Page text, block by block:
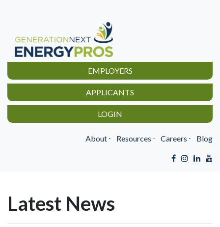
EMPLOYERS
APPLICANTS
LOGIN
About ⋅ Resources ⋅ Careers ⋅ Blog
Latest News